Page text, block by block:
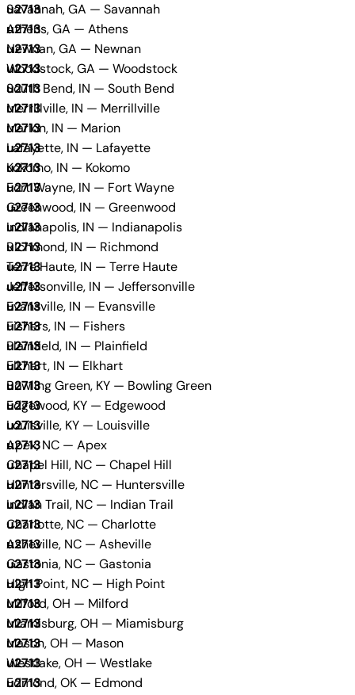
Savannah, GA — Savannah
Athens, GA — Athens
Newnan, GA — Newnan
Woodstock, GA — Woodstock
South Bend, IN — South Bend
Merrillville, IN — Merrillville
Marion, IN — Marion
Lafayette, IN — Lafayette
Kokomo, IN — Kokomo
Fort Wayne, IN — Fort Wayne
Greenwood, IN — Greenwood
Indianapolis, IN — Indianapolis
Richmond, IN — Richmond
Terre Haute, IN — Terre Haute
Jeffersonville, IN — Jeffersonville
Evansville, IN — Evansville
Fishers, IN — Fishers
Plainfield, IN — Plainfield
Elkhart, IN — Elkhart
Bowling Green, KY — Bowling Green
Edgewood, KY — Edgewood
Louisville, KY — Louisville
Apex, NC — Apex
Chapel Hill, NC — Chapel Hill
Huntersville, NC — Huntersville
Indian Trail, NC — Indian Trail
Charlotte, NC — Charlotte
Asheville, NC — Asheville
Gastonia, NC — Gastonia
High Point, NC — High Point
Milford, OH — Milford
Miamisburg, OH — Miamisburg
Mason, OH — Mason
Westlake, OH — Westlake
Edmond, OK — Edmond